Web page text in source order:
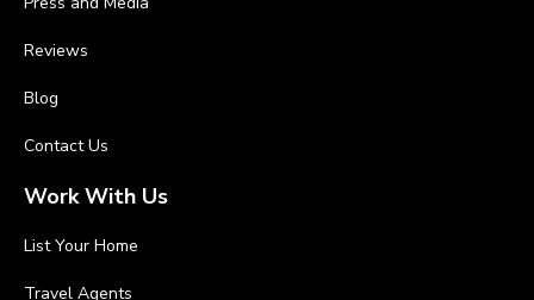
Reviews
Blog
Contact Us
Work With Us
List Your Home
Travel Agents